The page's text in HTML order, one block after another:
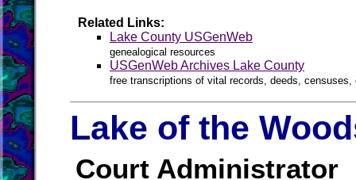
Related Links:
Lake County USGenWeb
genealogical resources
USGenWeb Archives Lake County
free transcriptions of vital records, deeds,
Lake of the
Court Administrator